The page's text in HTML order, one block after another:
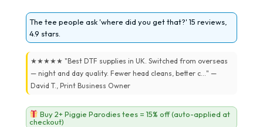
The tee people ask 'where did you get that?' 15 reviews,
4.9 stars.
★★★★★ "Best DTF supplies in UK. Switched from overseas
— night and day quality. Fewer head cleans, better c..." —
David T., Print Business Owner
Buy 2+ Piggie Parodies tees = 15% off (auto-applied at
checkout)